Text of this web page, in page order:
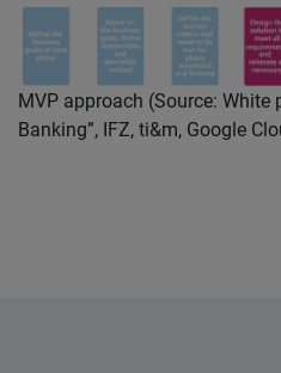
MVP approach (Source: White
Banking”, IFZ, ti&m, Google